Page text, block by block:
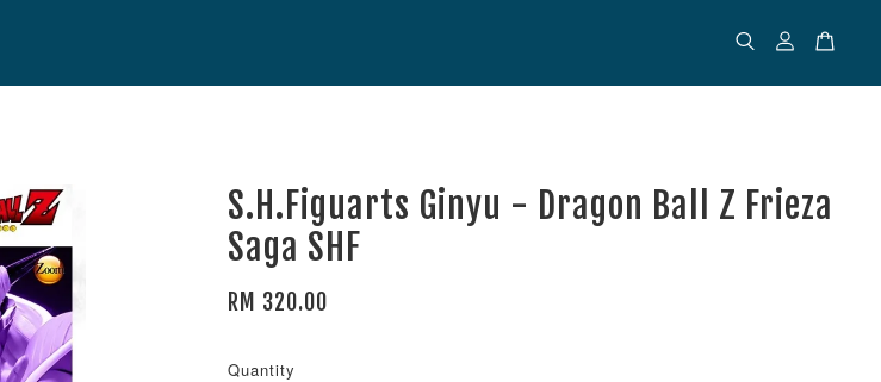
S.H.Figuarts Ginyu - Dragon Ball Z Frieza
Saga SHF
RM 320.00
Quantity